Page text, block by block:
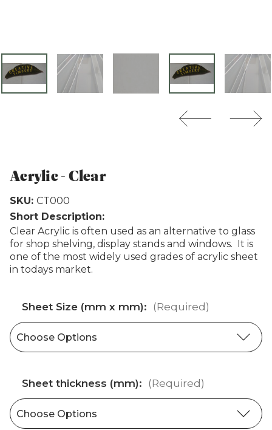
Acrylic - Clear
SKU: CT000
Short Description:
Clear Acrylic is often used as an alternative to glass
for shop shelving, display stands and windows. It is
one of the most widely used grades of acrylic sheet
in todays market.
Sheet Size (mm x mm): (Required)
Sheet thickness (mm): (Required)